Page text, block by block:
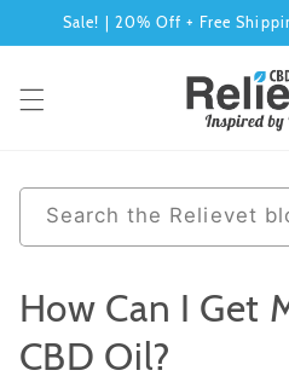
Skip to
content
Sale! | 20% Off + Free
Search the Relievet
How Can I Get
CBD Oil?